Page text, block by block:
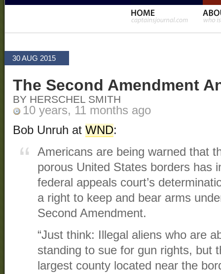
30 AUG 2015
The Second Amendment
BY HERSCHEL SMITH
10 years, 11 months ago
Bob Unruh at WND:
Americans are being warned that
porous United States borders has
federal appeals court’s
a right to keep and bear arms
Second Amendment.
“Just think: Illegal aliens who are
standing to sue for gun rights, but
largest county located near the